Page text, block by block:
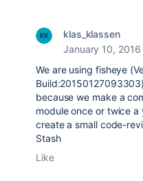
klas_klassen
January 10, 2016
We are using fisheye
because we make a
module once or twice
create a small code-
Stash
Like